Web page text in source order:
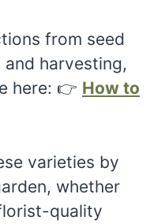
from seed
harvesting,
here: 👉 How to
varieties by
whether
quality